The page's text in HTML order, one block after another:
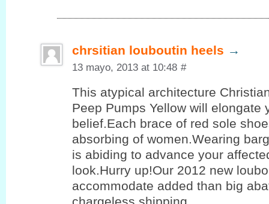
chrsitian louboutin heels →
13 mayo, 2013 at 10:48 #
This atypical architecture
Peep Pumps Yellow will elongate
belief.Each brace of red sole
absorbing of women.Wearing
is abiding to advance your
look.Hurry up!Our 2012 new
accommodate added than big